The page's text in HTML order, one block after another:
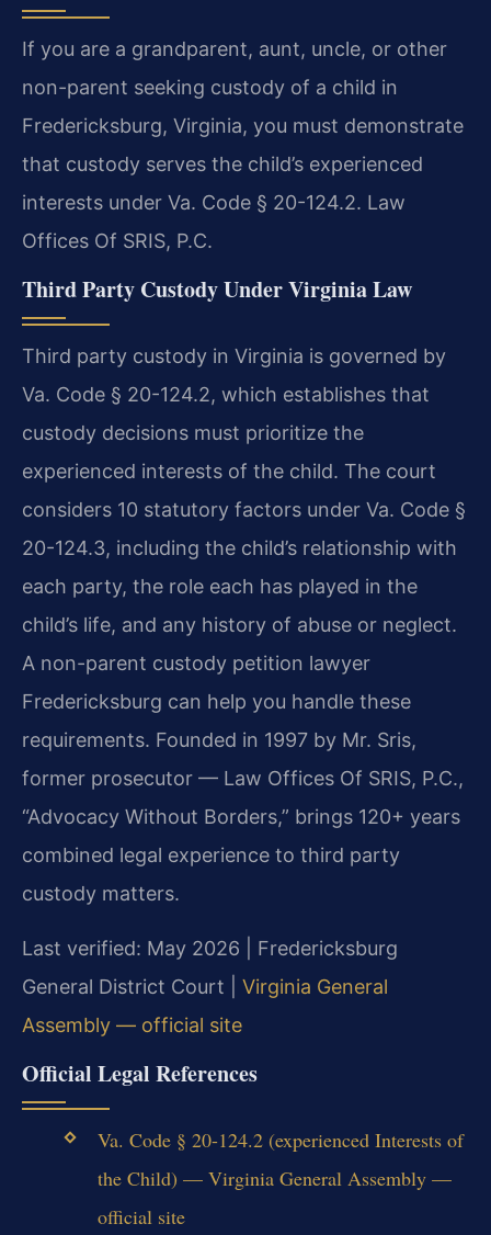
If you are a grandparent, aunt, uncle, or other
non-parent seeking custody of a child in
Fredericksburg, Virginia, you must demonstrate
that custody serves the child’s experienced
interests under Va. Code § 20-124.2. Law
Offices Of SRIS, P.C.
Third Party Custody Under Virginia Law
Third party custody in Virginia is governed by
Va. Code § 20-124.2, which establishes that
custody decisions must prioritize the
experienced interests of the child. The court
considers 10 statutory factors under Va. Code §
20-124.3, including the child’s relationship with
each party, the role each has played in the
child’s life, and any history of abuse or neglect.
A non-parent custody petition lawyer
Fredericksburg can help you handle these
requirements. Founded in 1997 by Mr. Sris,
former prosecutor — Law Offices Of SRIS, P.C.,
“Advocacy Without Borders,” brings 120+ years
combined legal experience to third party
custody matters.
Last verified: May 2026 | Fredericksburg
General District Court | Virginia General
Assembly — official site
Official Legal References
Va. Code § 20-124.2 (experienced Interests of
the Child) — Virginia General Assembly —
official site